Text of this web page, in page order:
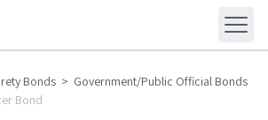
Bonds > Government/Public Official Bonds
Bond